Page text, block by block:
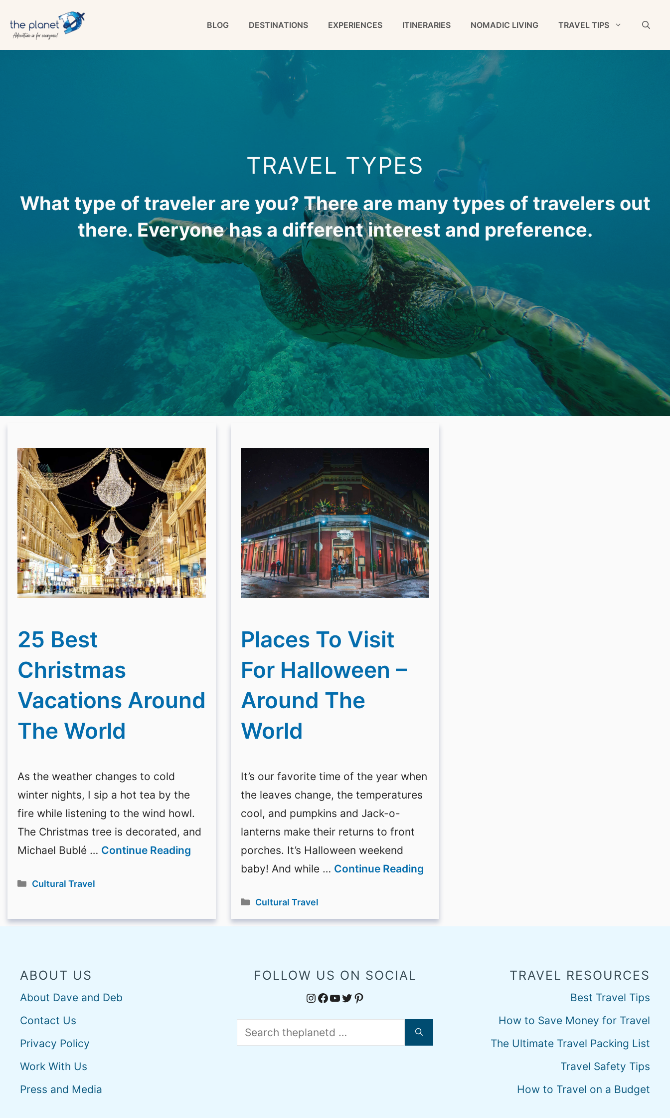
BLOG DESTINATIONS EXPERIENCES ITINERARIES NOMADIC LIVING TRAVEL TIPS
TRAVEL TYPES
What type of traveler are you? There are many types of travelers out
there. Everyone has a different interest and preference.
25 Best
Christmas
Vacations Around
The World
As the weather changes to cold
winter nights, I sip a hot tea by the
fire while listening to the wind howl.
The Christmas tree is decorated, and
Michael Bublé … Continue Reading
Categories
Cultural Travel
Places To Visit
For Halloween –
Around The
World
It’s our favorite time of the year when
the leaves change, the temperatures
cool, and pumpkins and Jack-o-
lanterns make their returns to front
porches. It’s Halloween weekend
baby! And while … Continue Reading
Categories
Cultural Travel
ABOUT US
About Dave and Deb
Contact Us
Privacy Policy
Work With Us
Press and Media
FOLLOW US ON SOCIAL
Instagram
Facebook
YouTube
Twitter
Pinterest
Search
for:
TRAVEL RESOURCES
Best Travel Tips
How to Save Money for Travel
The Ultimate Travel Packing List
Travel Safety Tips
How to Travel on a Budget